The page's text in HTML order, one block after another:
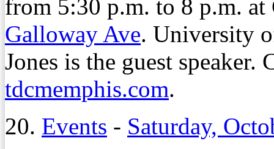
from 5:30 p.m. to 8 p.m.
Galloway Ave. University
Jones is the guest speaker.
tdcmemphis.com.
20. Events - Saturday,